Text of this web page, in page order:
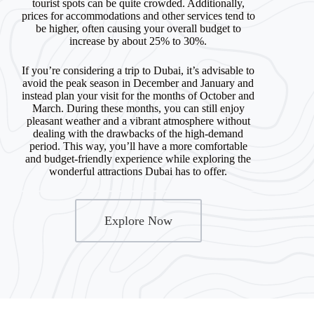
tourist spots can be quite crowded. Additionally,
prices for accommodations and other services tend to
be higher, often causing your overall budget to
increase by about 25% to 30%.
If you’re considering a trip to Dubai, it’s advisable to
avoid the peak season in December and January and
instead plan your visit for the months of October and
March. During these months, you can still enjoy
pleasant weather and a vibrant atmosphere without
dealing with the drawbacks of the high-demand
period. This way, you’ll have a more comfortable
and budget-friendly experience while exploring the
wonderful attractions Dubai has to offer.
Explore Now